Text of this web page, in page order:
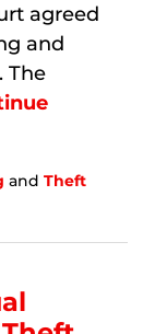
agreed
and
The
and Theft